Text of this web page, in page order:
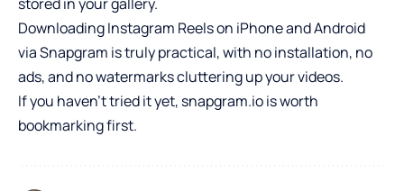
Downloading Instagram Reels on iPhone and Android
via Snapgram is truly practical, with no installation, no
ads, and no watermarks cluttering up your videos.
If you haven’t tried it yet, snapgram.io is worth
bookmarking first.